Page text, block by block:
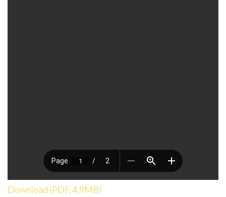
Download (PDF, 4.9MB)